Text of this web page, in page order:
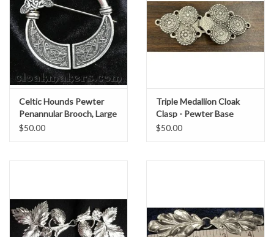
Celtic Hounds Pewter
Penannular Brooch, Large
$50.00
Triple Medallion Cloak
Clasp - Pewter Base
$50.00